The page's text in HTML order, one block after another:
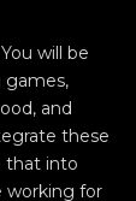
You will be
games,
and
these
that into
working for